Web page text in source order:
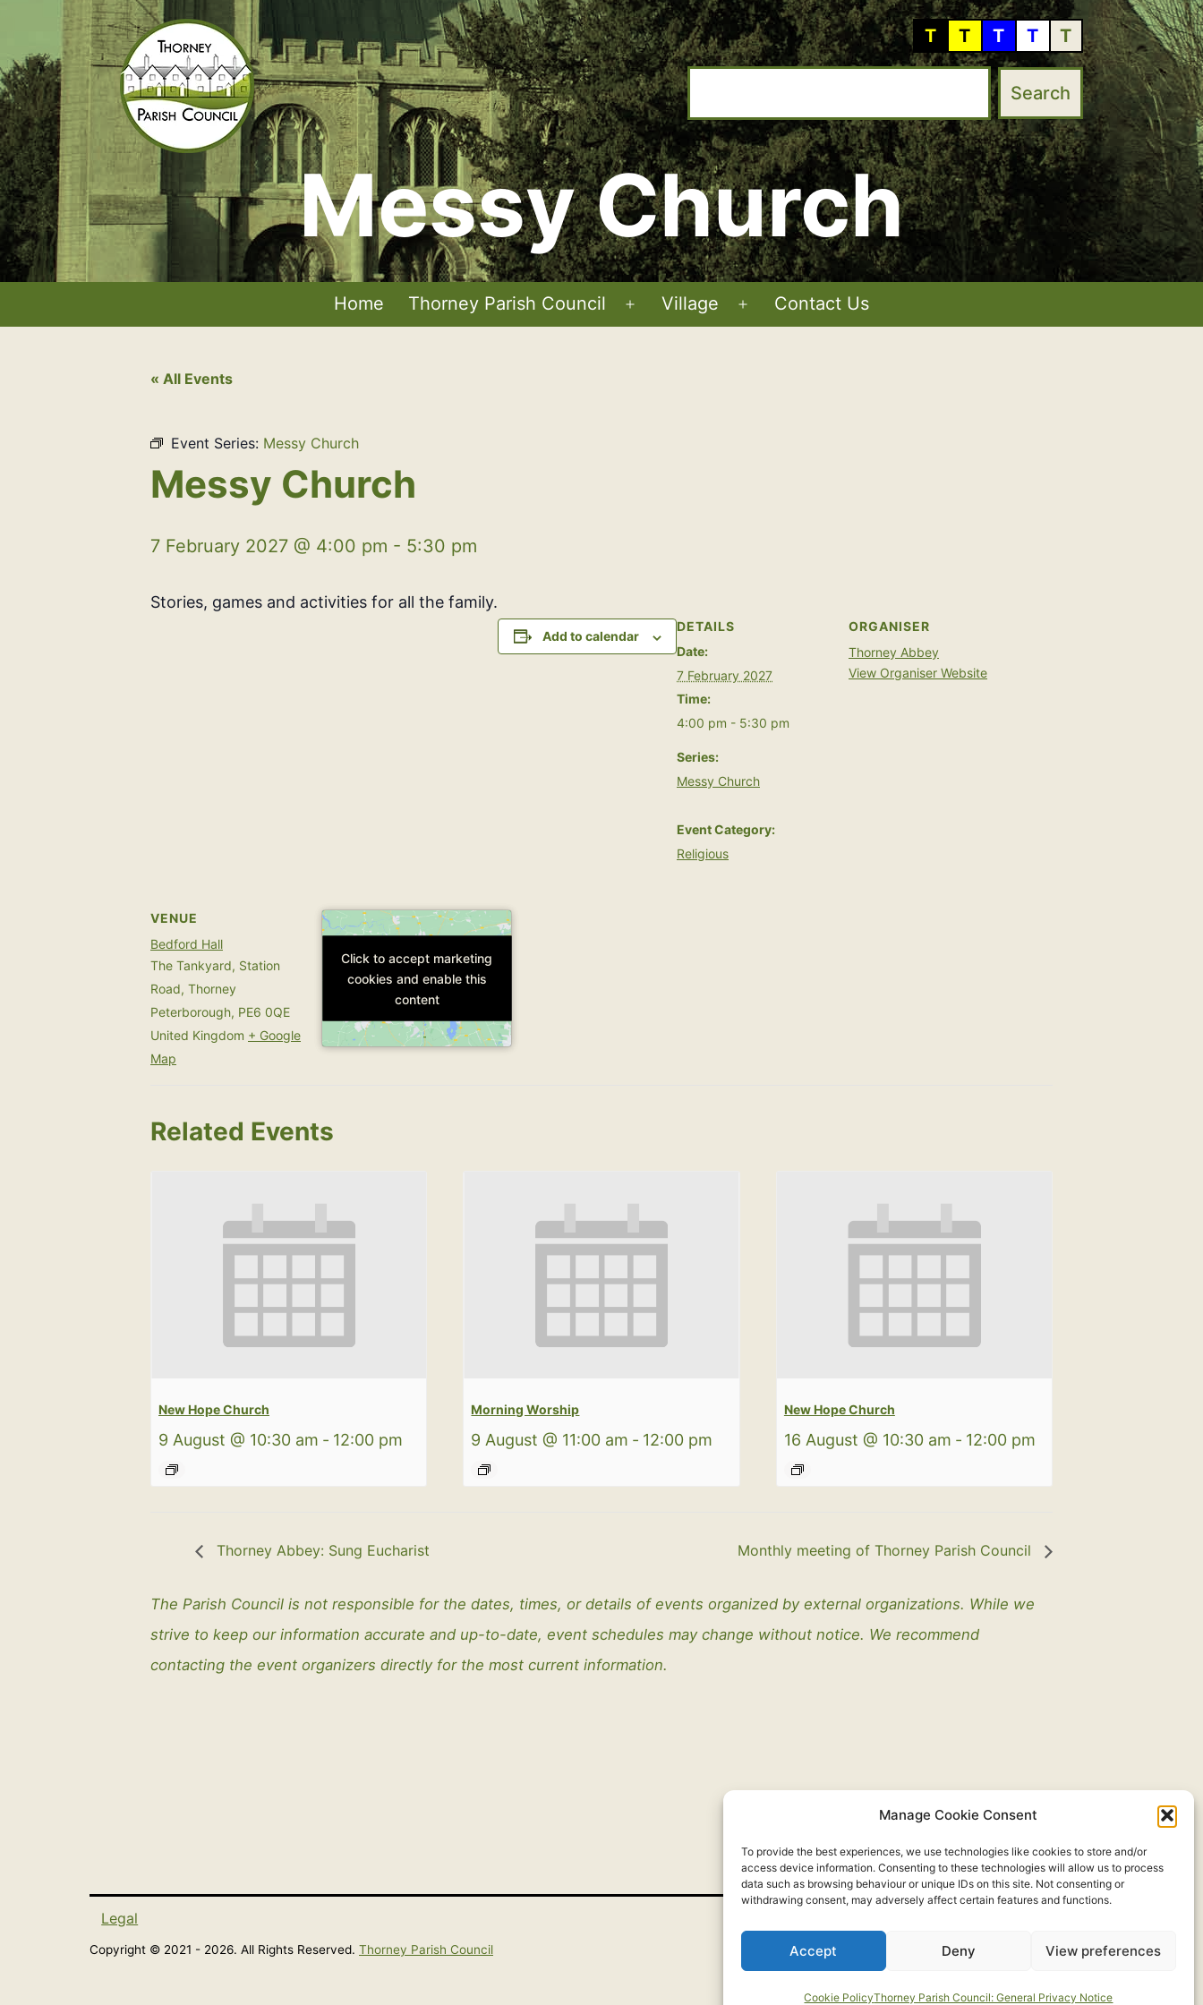
Manage Cookie Consent
To provide the best experiences, we use technologies like cookies to store and/or
access device information. Consenting to these technologies will allow us to process
data such as browsing behaviour or unique IDs on this site. Not consenting or
withdrawing consent, may adversely affect certain features and functions.
Accept Deny View preferences
Cookie PolicyThorney Parish Council: General Privacy Notice
content
Thorney
Parish
Council
T T T T T
Messy Church
Home Thorney Parish Council
Open
Village
Open
Contact Us
« All Events
Event Series: Messy Church
Messy Church
7 February 2027 @ 4:00 pm - 5:30 pm
Stories, games and activities for all the family.
Add to calendar
DETAILS
Date:
7 February 2027
Time:
4:00 pm - 5:30 pm
Series:
Messy Church
Event Category:
Religious
ORGANISER
Thorney Abbey
View Organiser Website
VENUE
Bedford Hall
The Tankyard, Station
Road, Thorney
Peterborough, PE6 0QE
United Kingdom + Google
Map
Click to accept marketing
cookies and enable this
content
Click to accept marketing
cookies and enable this
content
Related Events
New Hope Church
9 August @ 10:30 am - 12:00 pm
Morning Worship
9 August @ 11:00 am - 12:00 pm
New Hope Church
16 August @ 10:30 am - 12:00 pm
Thorney Abbey: Sung Eucharist Monthly meeting of Thorney Parish Council
The Parish Council is not responsible for the dates, times, or details of events organized by external organizations. While we
strive to keep our information accurate and up-to-date, event schedules may change without notice. We recommend
contacting the event organizers directly for the most current information.
Legal
Copyright © 2021 - 2026. All Rights Reserved. Thorney Parish Council Developed by: routeToWeb Limited